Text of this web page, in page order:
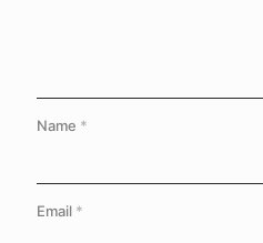
Name *
Email *